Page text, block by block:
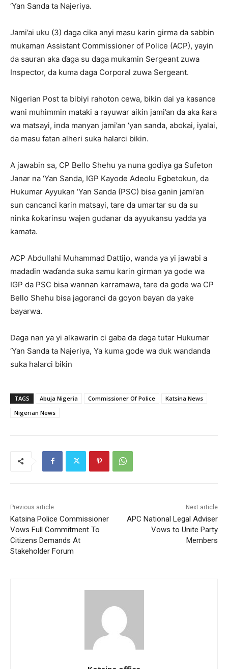
‘Yan Sanda ta Najeriya.
Jami’ai uku (3) daga cika anyi masu karin girma da sabbin
mukaman Assistant Commissioner of Police (ACP), yayin
da sauran aka ɗaga su daga mukamin Sergeant zuwa
Inspector, da kuma daga Corporal zuwa Sergeant.
Nigerian Post ta bibiyi rahoton cewa, bikin dai ya kasance
wani muhimmin mataki a rayuwar aikin jami’an da aka ƙara
wa matsayi, inda manyan jami’an ‘yan sanda, abokai, iyalai,
da masu fatan alheri suka halarci bikin.
A jawabin sa, CP Bello Shehu ya nuna godiya ga Sufeton
Janar na ‘Yan Sanda, IGP Kayode Adeolu Egbetokun, da
Hukumar Ayyukan ‘Yan Sanda (PSC) bisa ganin jami’an
sun cancanci karin matsayi, tare da umartar su da su
ninka ƙoƙarinsu wajen gudanar da ayyukansu yadda ya
kamata.
ACP Abdullahi Muhammad Dattijo, wanda ya yi jawabi a
madadin waɗanda suka samu karin girman ya gode wa
IGP da PSC bisa wannan karramawa, tare da gode wa CP
Bello Shehu bisa jagoranci da goyon bayan da yake
bayarwa.
Daga nan ya yi alkawarin ci gaba da daga tutar Hukumar
‘Yan Sanda ta Najeriya, Ya kuma gode wa duk wandanda
suka halarci bikin
TAGS Abuja Nigeria Commissioner Of Police
Katsina News
Nigerian News
Previous article
Katsina Police Commissioner
Vows Full Commitment To
Citizens Demands At
Stakeholder Forum
Next article
APC National Legal Adviser
Vows to Unite Party
Members